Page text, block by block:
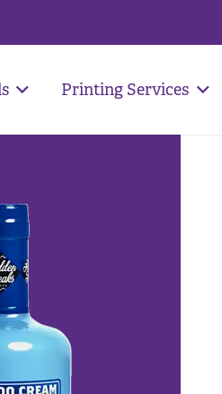
Printing Services